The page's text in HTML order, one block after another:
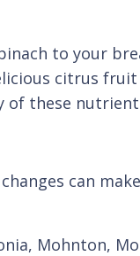
to your
citrus fruit
these
can
Mohnton,